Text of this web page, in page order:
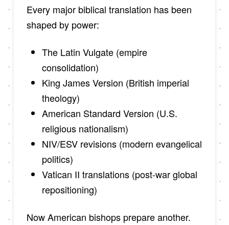
Every major biblical translation has been
shaped by power:
The Latin Vulgate (empire
consolidation)
King James Version (British imperial
theology)
American Standard Version (U.S.
religious nationalism)
NIV/ESV revisions (modern evangelical
politics)
Vatican II translations (post-war global
repositioning)
Now American bishops prepare another.